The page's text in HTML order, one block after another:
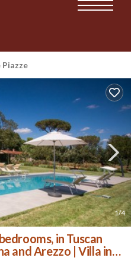
Piazze
1/4
in Tuscan
and Arezzo | Villa in